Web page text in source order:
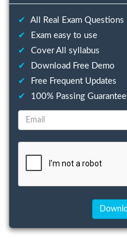
✔
All Real Exam Questions
✔
Exam easy to use
✔
Cover All syllabus
✔
Download Free Demo
✔
Free Frequent Updates
✔
100% Passing Guarantee